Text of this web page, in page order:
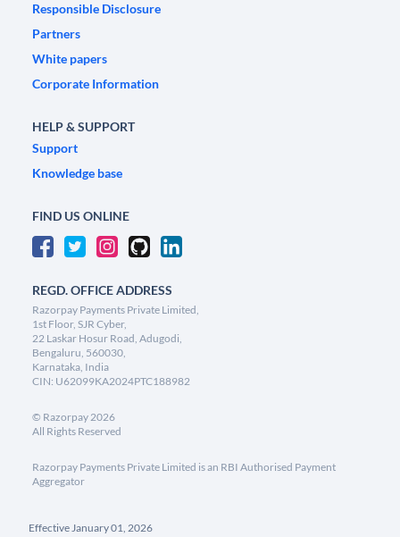
Responsible Disclosure
Partners
White papers
Corporate Information
HELP & SUPPORT
Support
Knowledge base
FIND US ONLINE
REGD. OFFICE ADDRESS
Razorpay Payments Private Limited,
1st Floor, SJR Cyber,
22 Laskar Hosur Road, Adugodi,
Bengaluru, 560030,
Karnataka, India
CIN: U62099KA2024PTC188982
© Razorpay2026
All Rights Reserved
Razorpay Payments Private Limited is an RBI Authorised Payment
Aggregator
Effective January 01, 2026